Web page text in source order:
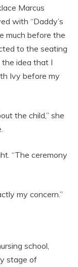
Marcus
with “Daddy’s
much before the
to the seating
the idea that I
Ivy before my
the child,” she
“The ceremony
my concern.”
school,
stage of